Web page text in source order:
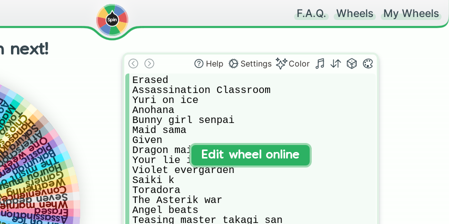
F.A.Q. Wheels My Wheels
next!
Erased
Classroom
8.0
iroha
quest
club
friends
Bakuman
king academy
musuko
Gamers
with you
boyfriends
deadly sins
was there
Help Settings Color
Erased
Assassination Classroom
Yuri on ice
Anohana
Bunny girl senpai
Maid sama
Given
Dragon maid
Your lie in april
Violet evergarden
Saiki k
Toradora
The Asterik war
Angel beats
Teasing master takagi san
Edit wheel online